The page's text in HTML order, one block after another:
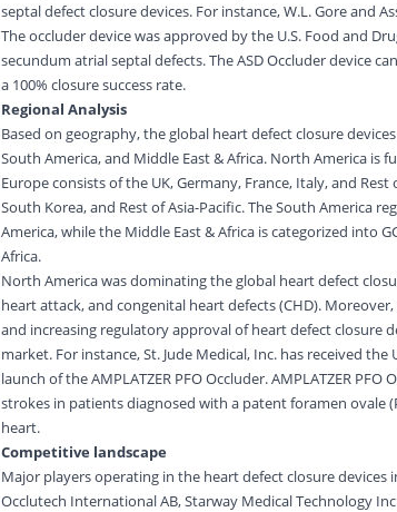
septal defect closure devices. For instance, W.L. Gore and
The occluder device was approved by the U.S. Food and
secundum atrial septal defects. The ASD Occluder device
a 100% closure success rate.
Regional Analysis
Based on geography, the global heart defect closure
South America, and Middle East & Africa. North America is
Europe consists of the UK, Germany, France, Italy, and
South Korea, and Rest of Asia-Pacific. The South America
America, while the Middle East & Africa is categorized into
Africa.
North America was dominating the global heart defect
heart attack, and congenital heart defects (CHD).
and increasing regulatory approval of heart defect closure
market. For instance, St. Jude Medical, Inc. has received
launch of the AMPLATZER PFO Occluder. AMPLATZER
strokes in patients diagnosed with a patent foramen ovale
heart.
Competitive landscape
Major players operating in the heart defect closure devices
Occlutech International AB, Starway Medical Technology